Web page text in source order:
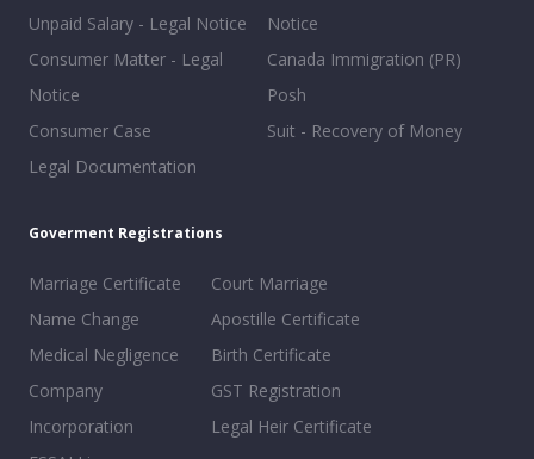
Unpaid Salary - Legal Notice
Consumer Matter - Legal
Notice
Consumer Case
Legal Documentation
Notice
Canada Immigration (PR)
Posh
Suit - Recovery of Money
Goverment Registrations
Marriage Certificate
Name Change
Medical Negligence
Company
Incorporation
Court Marriage
Apostille Certificate
Birth Certificate
GST Registration
Legal Heir Certificate